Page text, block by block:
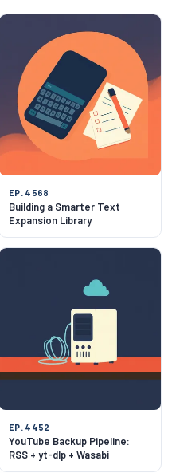
EP. 4568
Building a Smarter Text
Expansion Library
EP. 4452
YouTube Backup Pipeline:
RSS + yt-dlp + Wasabi